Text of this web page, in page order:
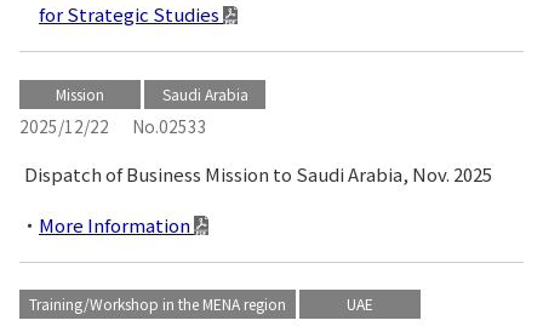
for Strategic Studies
Mission Saudi Arabia
2025/12/22 No.02533
Dispatch of Business Mission to Saudi Arabia, Nov. 2025
More Information
Training/Workshop in the MENA region UAE